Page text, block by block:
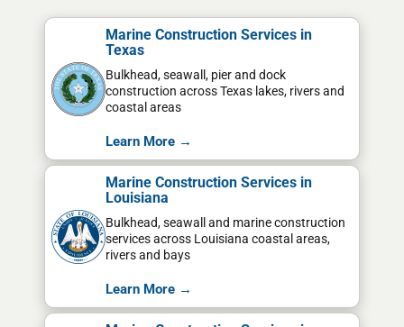
Marine Construction Services in
Texas
Bulkhead, seawall, pier and dock
construction across Texas lakes, rivers and
coastal areas
Learn More →
Marine Construction Services in
Louisiana
Bulkhead, seawall and marine construction
services across Louisiana coastal areas,
rivers and bays
Learn More →